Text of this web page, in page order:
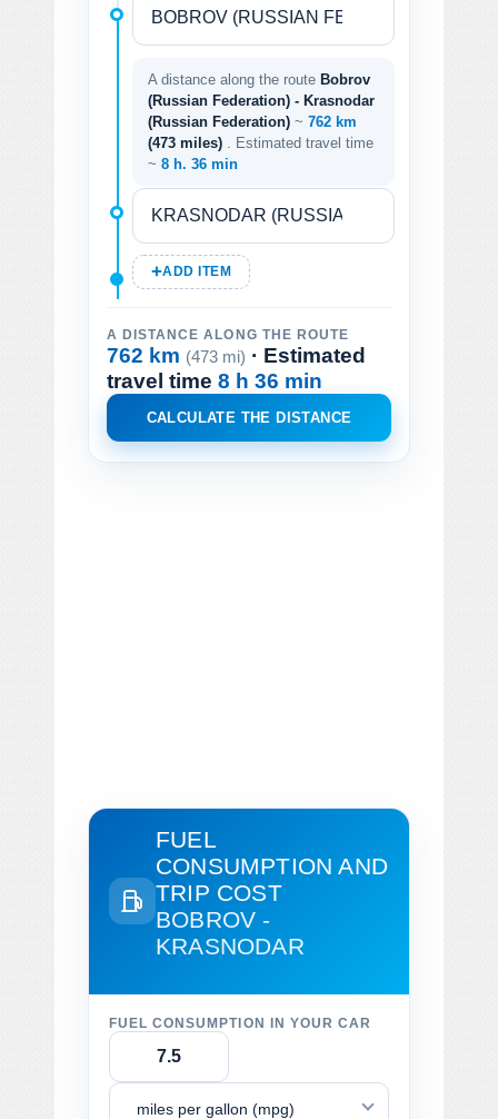
A distance along the route Bobrov
(Russian Federation) - Krasnodar
(Russian Federation) ~ 762 km
(473 miles)
. Estimated travel time
~ 8 h. 36 min
ADD ITEM
A DISTANCE ALONG THE ROUTE
762 km (473 mi) · Estimated
travel time 8 h 36 min
CALCULATE THE DISTANCE
FUEL
CONSUMPTION AND
TRIP COST
BOBROV -
KRASNODAR
FUEL CONSUMPTION IN YOUR CAR
miles per gallon (mpg)